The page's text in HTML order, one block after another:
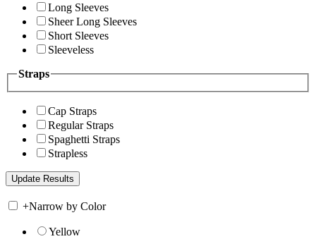
Long Sleeves
Sheer Long Sleeves
Short Sleeves
Sleeveless
Straps
Cap Straps
Regular Straps
Spaghetti Straps
Strapless
+Narrow by Color
Yellow